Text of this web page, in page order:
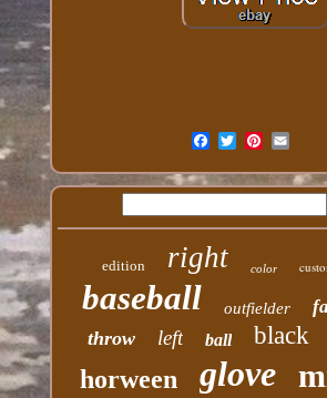
edition right color
baseball outfielder
throw left ball black
horween glove